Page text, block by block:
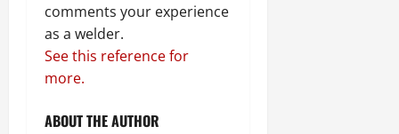
comments your experience
as a welder.
See this reference for
more.
ABOUT THE AUTHOR